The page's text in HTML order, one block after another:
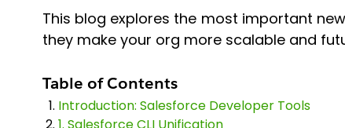
This blog explores the most important new
they make your org more scalable and
Table of Contents
Introduction: Salesforce Developer Tools